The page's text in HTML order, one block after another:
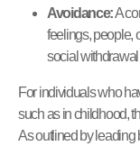
Avoidance:A
feelings, people,
social withdrawal
For individuals who
such as in childhood,
As outlined by leading